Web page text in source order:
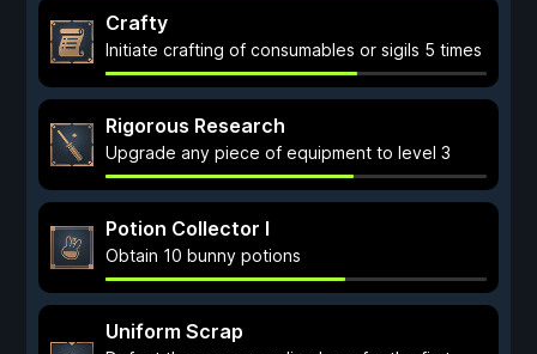
Crafty
Initiate crafting of consumables or sigils 5 times
Rigorous Research
Upgrade any piece of equipment to level 3
Potion Collector I
Obtain 10 bunny potions
Uniform Scrap